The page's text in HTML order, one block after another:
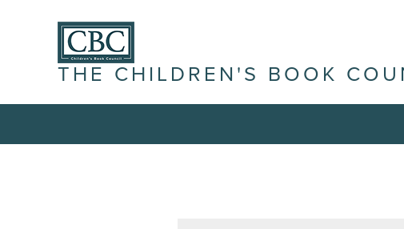
THE CHILDREN'S BOOK